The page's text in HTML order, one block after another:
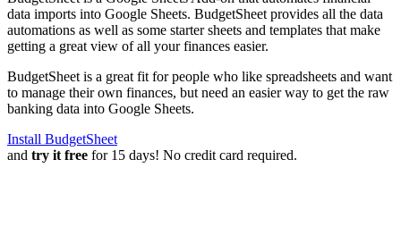
data imports into Google Sheets. BudgetSheet provides all the data
automations as well as some starter sheets and templates that make
getting a great view of all your finances easier.
BudgetSheet is a great fit for people who like spreadsheets and want
to manage their own finances, but need an easier way to get the raw
banking data into Google Sheets.
Install BudgetSheet
and try it free for 15 days! No credit card required.